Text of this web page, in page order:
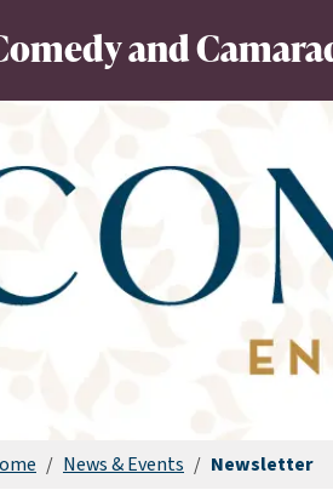
and
/ News & Events / Newsletter